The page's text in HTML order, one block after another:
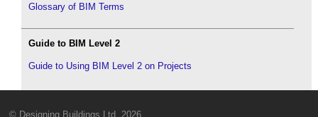
Glossary of BIM Terms
Guide to BIM Level 2
Guide to Using BIM Level 2 on Projects
© Designing Buildings Ltd. 2026